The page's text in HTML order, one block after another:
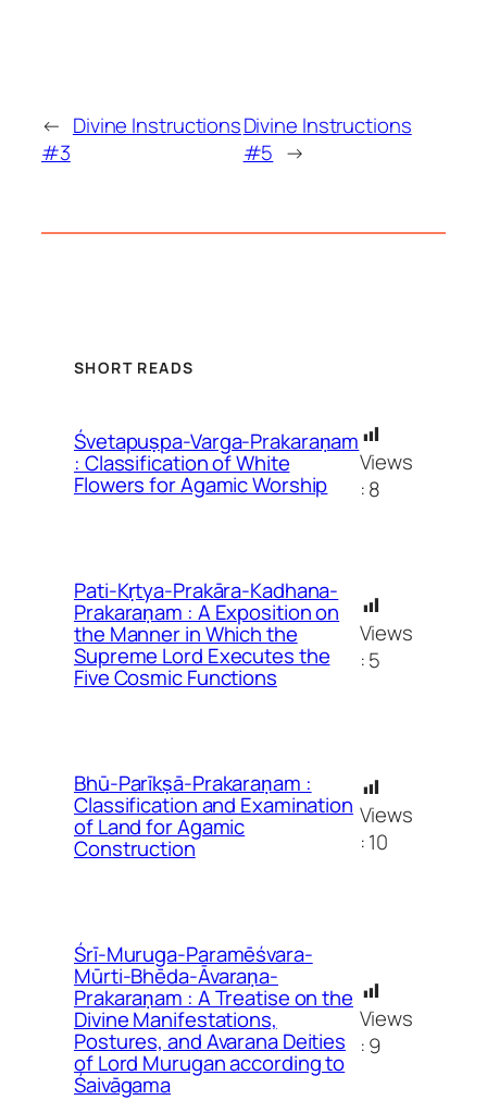
← Divine Instructions
#3
Divine Instructions
#5 →
SHORT READS
Śvetapuṣpa-Varga-Prakaraṇam
: Classification of White
Flowers for Agamic Worship
Views
:8
Pati-Kṛtya-Prakāra-Kadhana-
Prakaraṇam : A Exposition on
the Manner in Which the
Supreme Lord Executes the
Five Cosmic Functions
Views
:5
Bhū-Parīkṣā-Prakaraṇam :
Classification and Examination
of Land for Agamic
Construction
Views
:10
Śrī-Muruga-Paramēśvara-
Mūrti-Bhēda-Āvaraṇa-
Prakaraṇam : A Treatise on the
Divine Manifestations,
Postures, and Avarana Deities
of Lord Murugan according to
Śaivāgama
Views
:9